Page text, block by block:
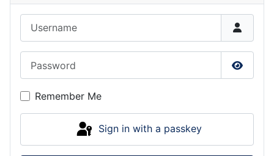
Show
Remember Me
Sign in with a passkey